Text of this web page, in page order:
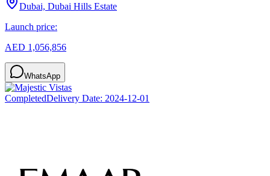
Dubai, Dubai Hills Estate
Launch price:
AED 1,056,856
WhatsApp
CompletedDelivery Date: 2024-12-01